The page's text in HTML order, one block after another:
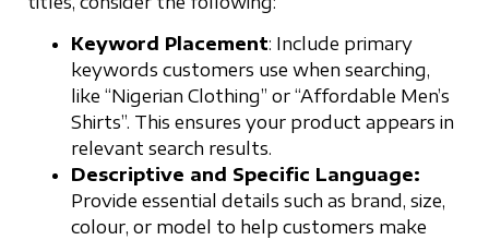
Keyword Placement: Include primary
keywords customers use when searching,
like “Nigerian Clothing” or “Affordable Men’s
Shirts”. This ensures your product appears in
relevant search results.
Descriptive and Specific Language:
Provide essential details such as brand, size,
colour, or model to help customers make